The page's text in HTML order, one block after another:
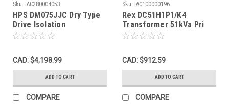
Sku: IAC280004053
HPS DM075JJC Dry Type
Drive Isolation
Transformer 75kVA Pri
CAD: $4,198.99
ADD TO CART
COMPARE
Sku: IAC100000196
Rex DC51H1P1/K4
Transformer 51kVa Pri
460D Sec 460Y/266V 3Ph
CAD: $912.59
ADD TO CART
COMPARE